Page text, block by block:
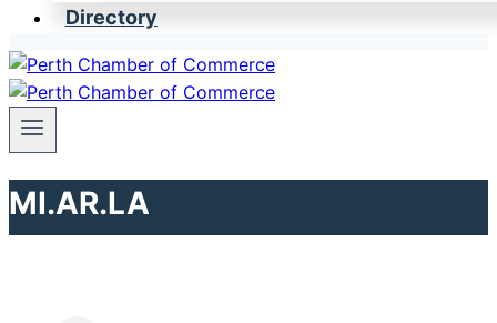
Directory
MI.AR.LA